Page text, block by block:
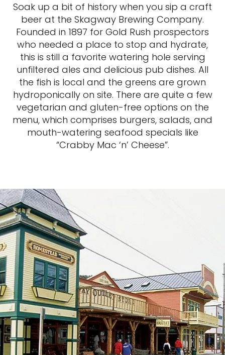
Soak up a bit of history when you sip a craft
beer at the Skagway Brewing Company.
Founded in 1897 for Gold Rush prospectors
who needed a place to stop and hydrate,
this is still a favorite watering hole serving
unfiltered ales and delicious pub dishes. All
the fish is local and the greens are grown
hydroponically on site. There are quite a few
vegetarian and gluten-free options on the
menu, which comprises burgers, salads, and
mouth-watering seafood specials like
“Crabby Mac ‘n’ Cheese”.